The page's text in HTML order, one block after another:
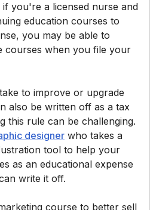
you're a licensed nurse and
education courses to
you may be able to
courses when you file your
to improve or upgrade
also be written off as a tax
this rule can be challenging.
designer who takes a
tool to help your
as an educational expense
write it off.
course to better sell